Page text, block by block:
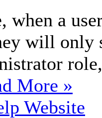
when a
will only
More »
Website